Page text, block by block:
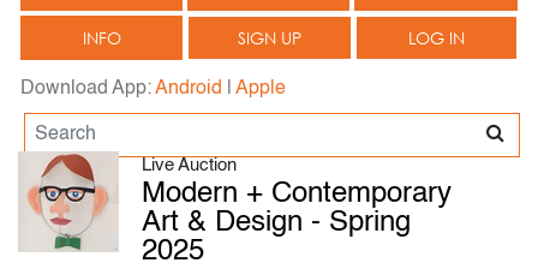
INFO SIGN UP LOG IN
Download App:Android Apple
Live Auction
Modern + Contemporary
Art & Design - Spring
2025